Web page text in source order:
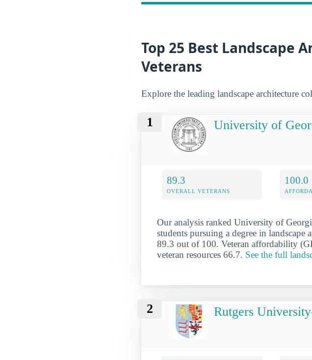
Top 25 Best Landscape
Veterans
Explore the leading landscape architecture
1 University of
89.3
OVERALL VETERANS
100.0
Our analysis ranked University of
students pursuing a degree in landscape
89.3 out of 100. Veteran affordability
veteran resources 66.7. See the full
2 Rutgers